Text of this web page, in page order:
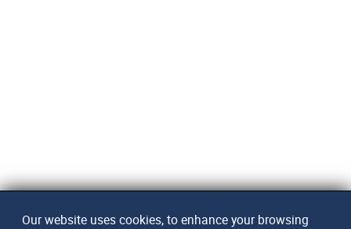
Our website uses cookies, to enhance your browsing